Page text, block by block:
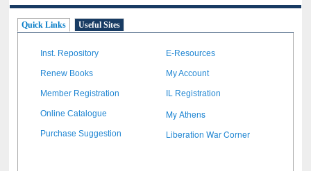
Quick Links Useful Sites
Inst. Repository E-Resources
Renew Books My Account
Member Registration IL Registration
Online Catalogue My Athens
Purchase Suggestion Liberation War Corner